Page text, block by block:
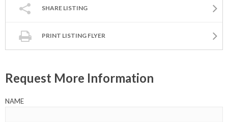
SHARE LISTING
PRINT LISTING FLYER
Request More Information
NAME